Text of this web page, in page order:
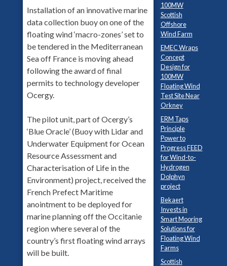
Installation of an innovative marine
data collection buoy on one of the
floating wind ‘macro-zones’ set to
be tendered in the Mediterranean
Sea off France is moving ahead
following the award of final
permits to technology developer
Ocergy.
The pilot unit, part of Ocergy’s
‘Blue Oracle’ (Buoy with Lidar and
Underwater Equipment for Ocean
Resource Assessment and
Characterisation of Life in the
Environment) project, received the
French Prefect Maritime
anointment to be deployed for
marine planning off the Occitanie
region where several of the
country’s first floating wind arrays
will be built.
100MW
Scottish
Offshore
Wind Farm
EMEC Wraps
Concept
Design for
100MW
Floating Wind
Test Site Near
Orkney
ERM Taps
Principle
Power to
Progress FEED
for Wind-to-
Hydrogen
Dolphyn
project
Bekaert
Invests in
Smart Mooring
Solutions for
Floating Wind
Farms
Scottish